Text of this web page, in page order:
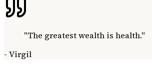
"The greatest wealth is health."
- Virgil